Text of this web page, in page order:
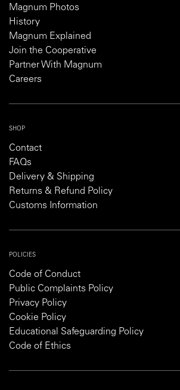
Magnum Photos
History
Magnum Explained
Join the Cooperative
Partner With Magnum
Careers
SHOP
Contact
FAQs
Delivery & Shipping
Returns & Refund Policy
Customs Information
POLICIES
Code of Conduct
Public Complaints Policy
Privacy Policy
Cookie Policy
Educational Safeguarding Policy
Code of Ethics